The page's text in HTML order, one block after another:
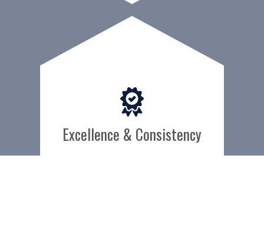
Excellence & Consistency